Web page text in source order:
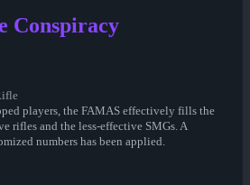
Conspiracy
players, the FAMAS effectively fills the
rifles and the less-effective SMGs. A
numbers has been applied.